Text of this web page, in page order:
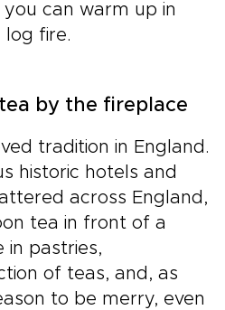
can warm up in
fire.
by the fireplace
tradition in England.
historic hotels and
across England,
tea in front of a
in pastries,
of teas, and, as
to be merry, even